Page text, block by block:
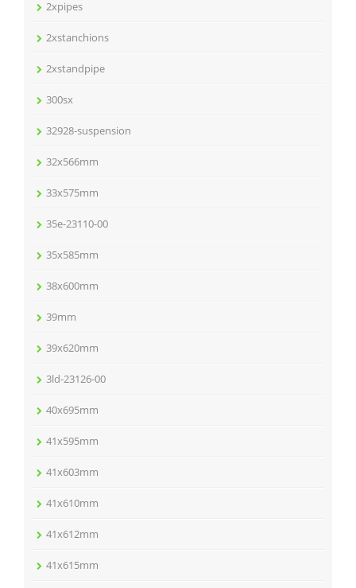
2xpipes
2xstanchions
2xstandpipe
300sx
32928-suspension
32x566mm
33x575mm
35e-23110-00
35x585mm
38x600mm
39mm
39x620mm
3ld-23126-00
40x695mm
41x595mm
41x603mm
41x610mm
41x612mm
41x615mm